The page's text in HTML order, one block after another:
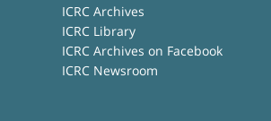
ICRC Archives
ICRC Library
ICRC Archives on Facebook
ICRC Newsroom